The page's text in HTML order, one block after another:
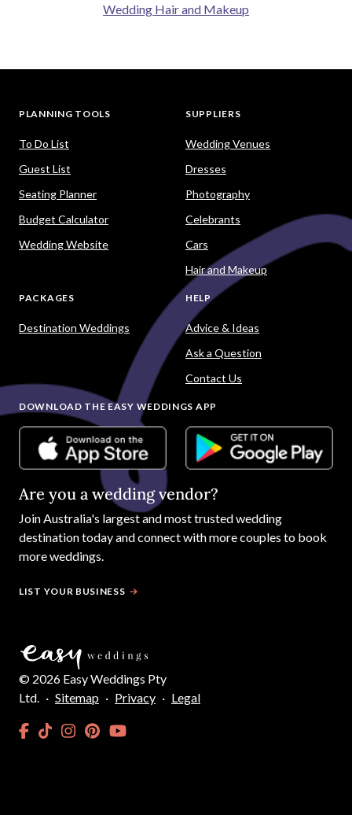
Wedding Hair and Makeup
PLANNING TOOLS
To Do List
Guest List
Seating Planner
Budget Calculator
Wedding Website
SUPPLIERS
Wedding Venues
Dresses
Photography
Celebrants
Cars
Hair and Makeup
PACKAGES
Destination Weddings
HELP
Advice & Ideas
Ask a Question
Contact Us
DOWNLOAD THE EASY WEDDINGS APP
Are you a wedding vendor?
JoinAustralia's largest and most trusted wedding
destination today and connect with more couples to book
more weddings.
LIST YOUR BUSINESS
© 2026 Easy Weddings Pty
Ltd. · Sitemap · Privacy · Legal